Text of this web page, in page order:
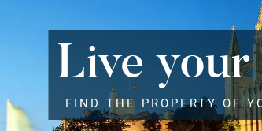
Live your
FIND THE PROPERTY OF